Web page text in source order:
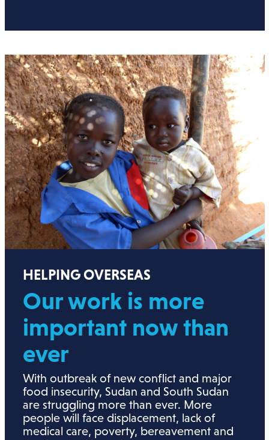
HELPING OVERSEAS
Our work is more
important now than
ever
With outbreak of new conflict and major
food insecurity, Sudan and South Sudan
are struggling more than ever. More
people will face displacement, lack of
medical care, poverty, bereavement and